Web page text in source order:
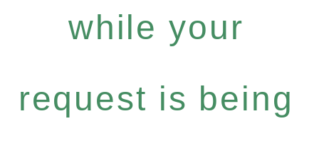
while your
request is being